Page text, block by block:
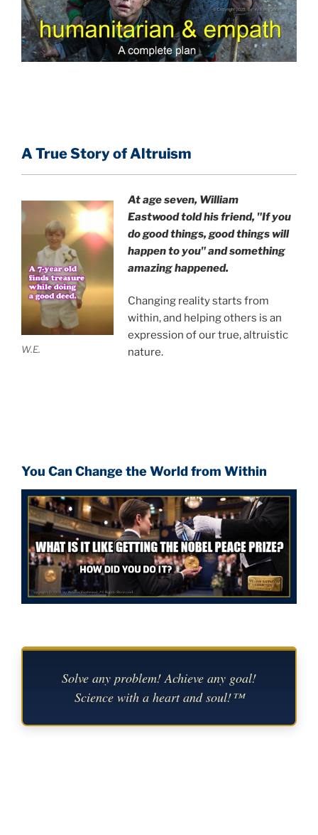
A True Story of Altruism
W.E.
At age seven, William
Eastwoodtold his friend, "If you
do good things, good things will
happen to you" and something
amazing happened.
Changing reality starts from
within, and helping others is an
expression of our true, altruistic
nature.
You Can Change the World from Within
Solve any problem! Achieve any goal!
Science with a heart and soul!™